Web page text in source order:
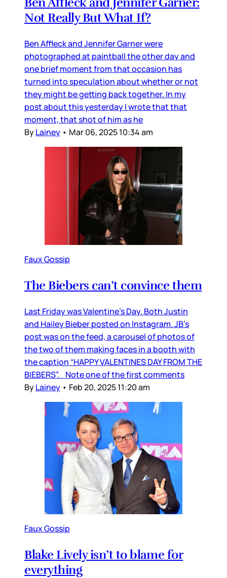
Not Really But What If?
Ben Affleck and Jennifer Garner were
photographed at paintball the other day and
one brief moment from that occasion has
turned into speculation about whether or not
they might be getting back together. In my
post about this yesterday I wrote that that
moment, that shot of him as he
ByLainey • Mar 06, 2025 10:34 am
Faux Gossip
The Biebers can’t convince them
Last Friday was Valentine’s Day. Both Justin
and Hailey Bieber posted on Instagram. JB’s
post was on the feed, a carousel of photos of
the two of them making faces in a booth with
the caption “HAPPY VALENTINES DAY FROM THE
BIEBERS”. Note one of the first comments
ByLainey • Feb 20, 2025 11:20 am
Faux Gossip
Blake Lively isn’t to blame for
everything